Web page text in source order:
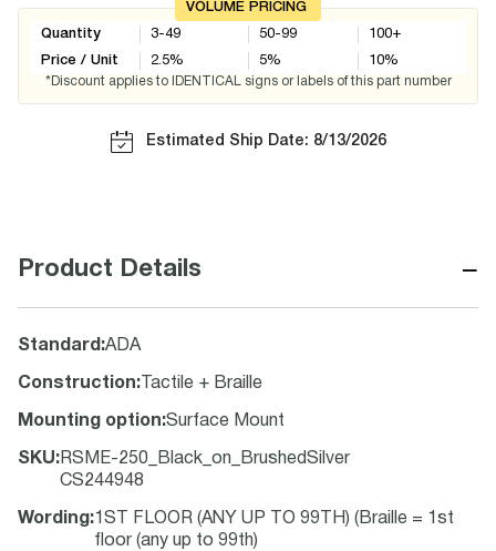
VOLUME PRICING
Quantity
Price / Unit
3-49
2.5%
50-99
5%
100+
10%
*Discount applies to IDENTICAL signs or labels of this part number
Estimated Ship Date: 8/13/2026
Product Details −
Standard :ADA
Construction: Tactile + Braille
Mounting option:Surface Mount
SKU: RSME-250_Black_on_BrushedSilver
CS244948
Wording :1ST FLOOR (ANY UP TO 99TH) (Braille = 1st
floor (any up to 99th)